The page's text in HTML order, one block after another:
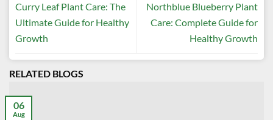
Curry Leaf Plant Care: The
Ultimate Guide for Healthy
Growth
Northblue Blueberry Plant
Care: Complete Guide for
Healthy Growth
RELATED BLOGS
06
Aug